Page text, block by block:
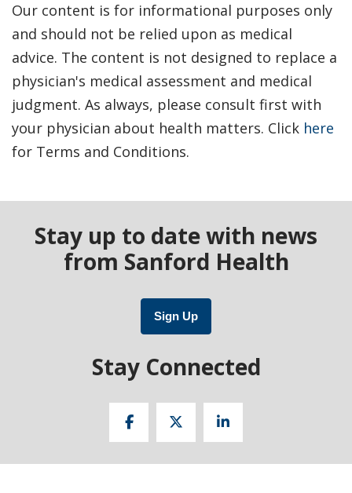
Our content is for informational purposes only
and should not be relied upon as medical
advice. The content is not designed to replace a
physician's medical assessment and medical
judgment. As always, please consult first with
your physician about health matters. Click here
for Terms and Conditions.
Stay up to date with news
from Sanford Health
Sign Up
Stay Connected